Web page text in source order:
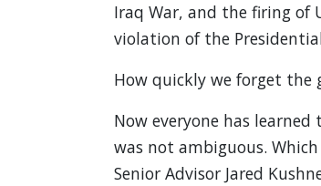
Iraq War, and the firing of
violation of the
How quickly we forget the
Now everyone has learned
was not ambiguous.
Senior Advisor Jared